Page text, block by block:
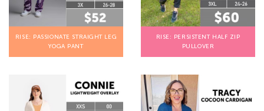
RISE: PASSIONATE STRAIGHT LEG
YOGA PANT
RISE: PERSISTENT HALF ZIP
PULLOVER